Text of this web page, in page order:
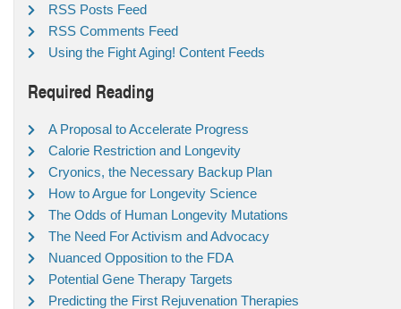
RSS Posts Feed
RSS Comments Feed
Using the Fight Aging! Content Feeds
Required Reading
A Proposal to Accelerate Progress
Calorie Restriction and Longevity
Cryonics, the Necessary Backup Plan
How to Argue for Longevity Science
The Odds of Human Longevity Mutations
The Need For Activism and Advocacy
Nuanced Opposition to the FDA
Potential Gene Therapy Targets
Predicting the First Rejuvenation Therapies